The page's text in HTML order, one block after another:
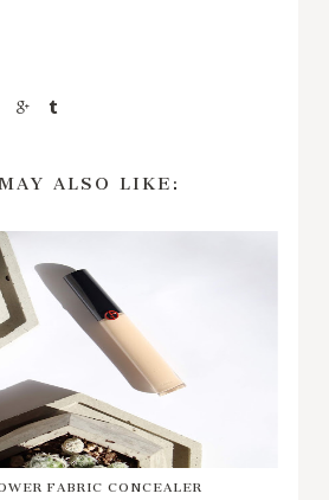
ALSO LIKE:
FABRIC CONCEALER